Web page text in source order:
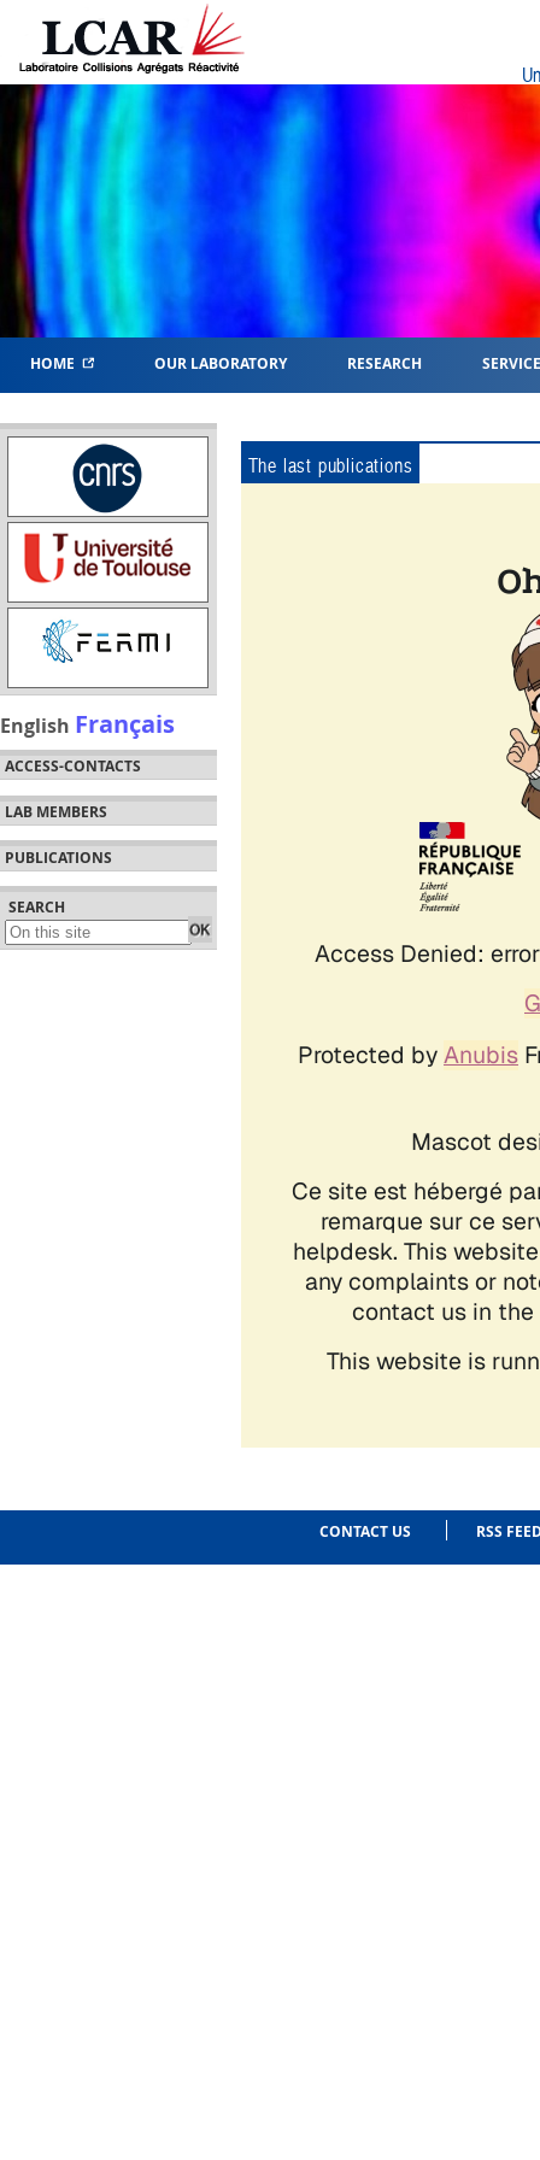
HOME OUR LABORATORY RESEARCH
English Français
ACCESS-CONTACTS
LAB MEMBERS
PUBLICATIONS
SEARCH
The last publications
CONTACT US RSS